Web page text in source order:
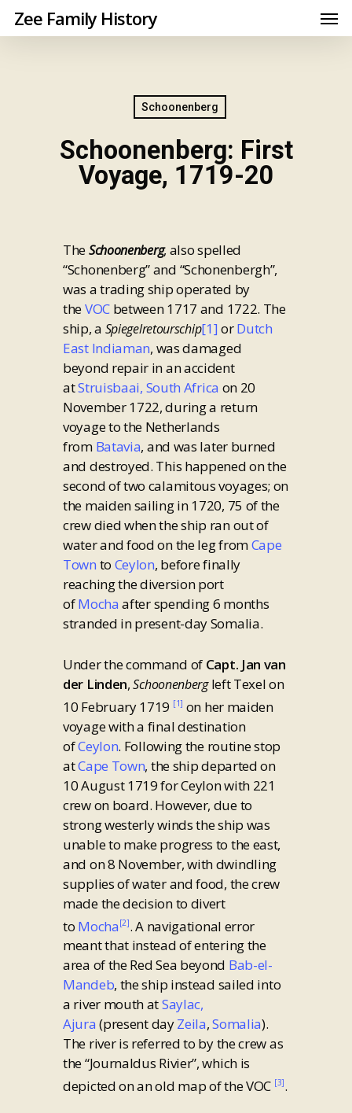
Zee Family History
Schoonenberg
Schoonenberg: First
Voyage, 1719-20
TheSchoonenberg, also spelled
“Schonenberg” and “Schonenbergh”,
was a trading ship operated by
theVOCbetween 1717 and 1722. The
ship, a Spiegelretourschip[1] orDutch
East Indiaman, was damaged
beyond repair in an accident
atStruisbaai, South Africa on 20
November 1722, during a return
voyage to the Netherlands
from Batavia, and was later burned
and destroyed. This happened on the
second of two calamitous voyages; on
the maiden sailing in 1720, 75 of the
crew died when the ship ran out of
water and food on the leg fromCape
Town to Ceylon, before finally
reaching the diversion port
ofMocha after spending 6 months
stranded in present-day Somalia.
Under the command of Capt. Jan van
der Linden,Schoonenbergleft Texel on
10 February 1719 [1] on her maiden
voyage with a final destination
ofCeylon. Following the routine stop
atCape Town, the ship departed on
10 August 1719 for Ceylon with 221
crew on board. However, due to
strong westerly winds the ship was
unable to make progress to the east,
and on 8 November, with dwindling
supplies of water and food, the crew
made the decision to divert
to Mocha [2]. A navigational error
meant that instead of entering the
area of the Red Sea beyond Bab-el-
Mandeb, the ship instead sailed into
a river mouth atSaylac,
Ajura (present dayZeila,Somalia).
The river is referred to by the crew as
the “Journaldus Rivier”, which is
depicted on an old map of the VOC [3].